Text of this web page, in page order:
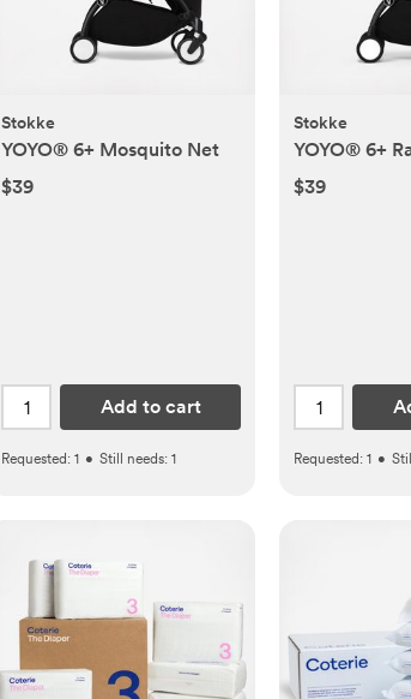
Stokke
YOYO® 6+ Mosquito Net
$39
Add to cart
Requested: 1 • Still needs: 1
Stokke
YOYO® 6+
$39
Requested: 1 •